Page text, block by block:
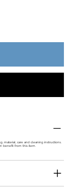
material, care and cleaning instructions.
benefit from this item.